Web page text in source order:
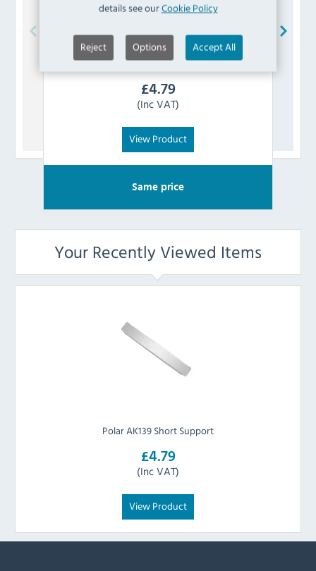
details see ourCookie Policy
Reject Options Accept All
Buffalo AF887 Bracket Set
£4.79
(Inc VAT)
View Product
Same price
Your Recently Viewed Items
Polar AK139 Short Support
£4.79
(Inc VAT)
View Product